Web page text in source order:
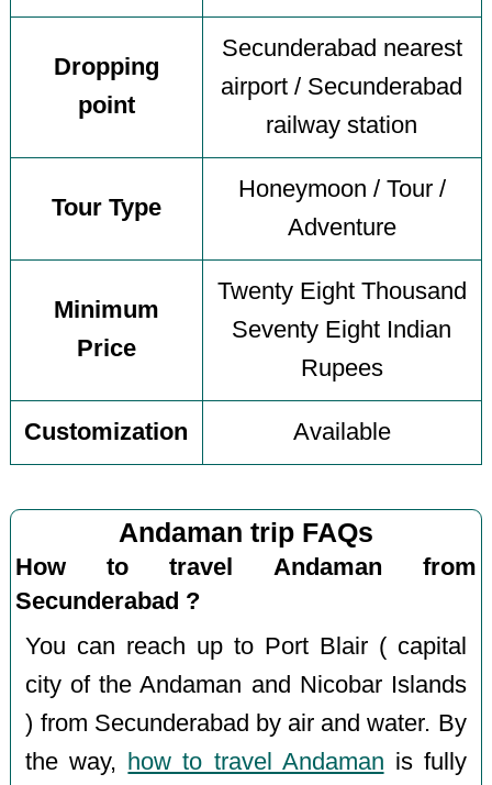
Dropping
point
Secunderabad nearest
airport / Secunderabad
railway station
Tour Type
Honeymoon / Tour /
Adventure
Minimum
Price
Twenty Eight Thousand
Seventy Eight Indian
Rupees
Customization Available
Andaman trip FAQs
How to travel Andaman from
Secunderabad ?
You can reach up to Port Blair ( capital
city of the Andaman and Nicobar Islands
) from Secunderabad by air and water. By
the way, how to travel Andaman is fully